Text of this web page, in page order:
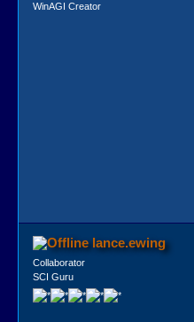
WinAGI Creator
lance.ewing
Collaborator
SCI Guru